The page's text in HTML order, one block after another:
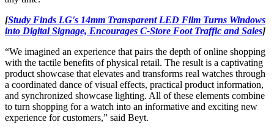
[Study Finds LG's 14mm Transparent LED Film Turns Windows
into Digital Signage, Encourages C-Store Foot Traffic and Sales]
“We imagined an experience that pairs the depth of online shopping
with the tactile benefits of physical retail. The result is a captivating
product showcase that elevates and transforms real watches through
a coordinated dance of visual effects, practical product information,
and synchronized showcase lighting. All of these elements combine
to turn shopping for a watch into an informative and exciting new
experience for customers,” said Beyt.